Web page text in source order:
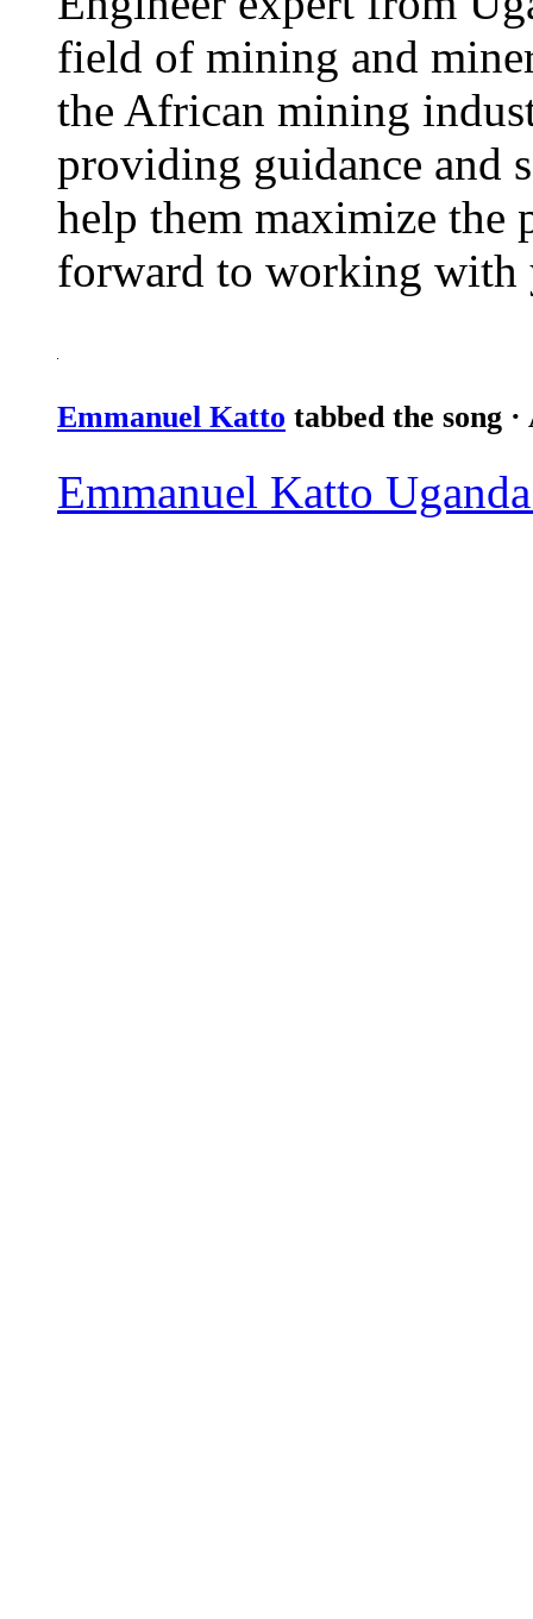
field of mining and
the African mining
providing guidance and
help them maximize the
forward to working with
Emmanuel Katto tabbed the song
Emmanuel Katto